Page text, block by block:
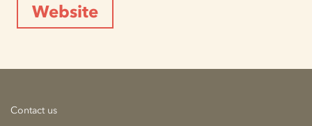
Website
Contact us